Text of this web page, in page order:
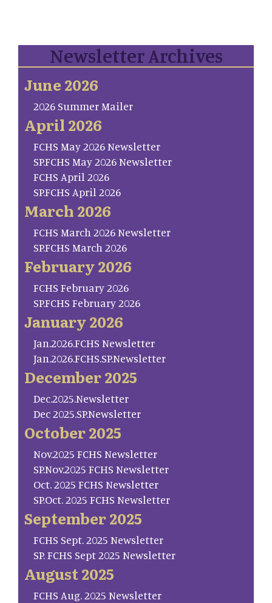
Newsletter Archives
June 2026
2026 Summer Mailer
April 2026
FCHS May 2026 Newsletter
SP.FCHS May 2026 Newsletter
FCHS April 2026
SP.FCHS April 2026
March 2026
FCHS March 2026 Newsletter
SP.FCHS March 2026
February 2026
FCHS February 2026
SP.FCHS February 2026
January 2026
Jan.2026.FCHS Newsletter
Jan.2026.FCHS.SP.Newsletter
December 2025
Dec.2025.Newsletter
Dec 2025.SP.Newsletter
October 2025
Nov.2025 FCHS Newsletter
SP.Nov.2025 FCHS Newsletter
Oct. 2025 FCHS Newsletter
SP.Oct. 2025 FCHS Newsletter
September 2025
FCHS Sept. 2025 Newsletter
SP. FCHS Sept 2025 Newsletter
August 2025
FCHS Aug. 2025 Newsletter